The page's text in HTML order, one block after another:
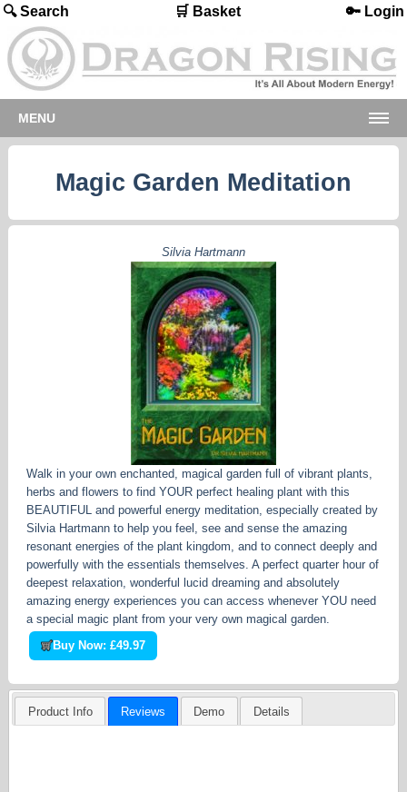
🔍 Search 🛒 Basket 🔑 Login
MENU
Magic Garden Meditation
Silvia Hartmann
Walk in your own enchanted, magical garden full of vibrant plants,
herbs and flowers to find YOUR perfect healing plant with this
BEAUTIFUL and powerful energy meditation, especially created by
Silvia Hartmann to help you feel, see and sense the amazing
resonant energies of the plant kingdom, and to connect deeply and
powerfully with the essentials themselves. A perfect quarter hour of
deepest relaxation, wonderful lucid dreaming and absolutely
amazing energy experiences you can access whenever YOU need
a special magic plant from your very own magical garden.
Buy Now: £49.97
Product Info Reviews Demo Details